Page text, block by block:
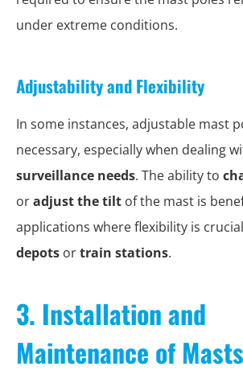
under extreme conditions.
Adjustability and Flexibility
In some instances, adjustable mast
necessary, especially when dealing
surveillance needs. The ability to
oradjust the tilt of the mast is
applications where flexibility is
depots ortrain stations.
3. Installation and
Maintenance of Masts